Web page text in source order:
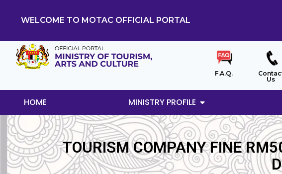
WELCOME TO MOTAC OFFICIAL PORTAL
F.A.Q.
Us
HOME MINISTRY PROFILE
TOURISM COMPANY FINE